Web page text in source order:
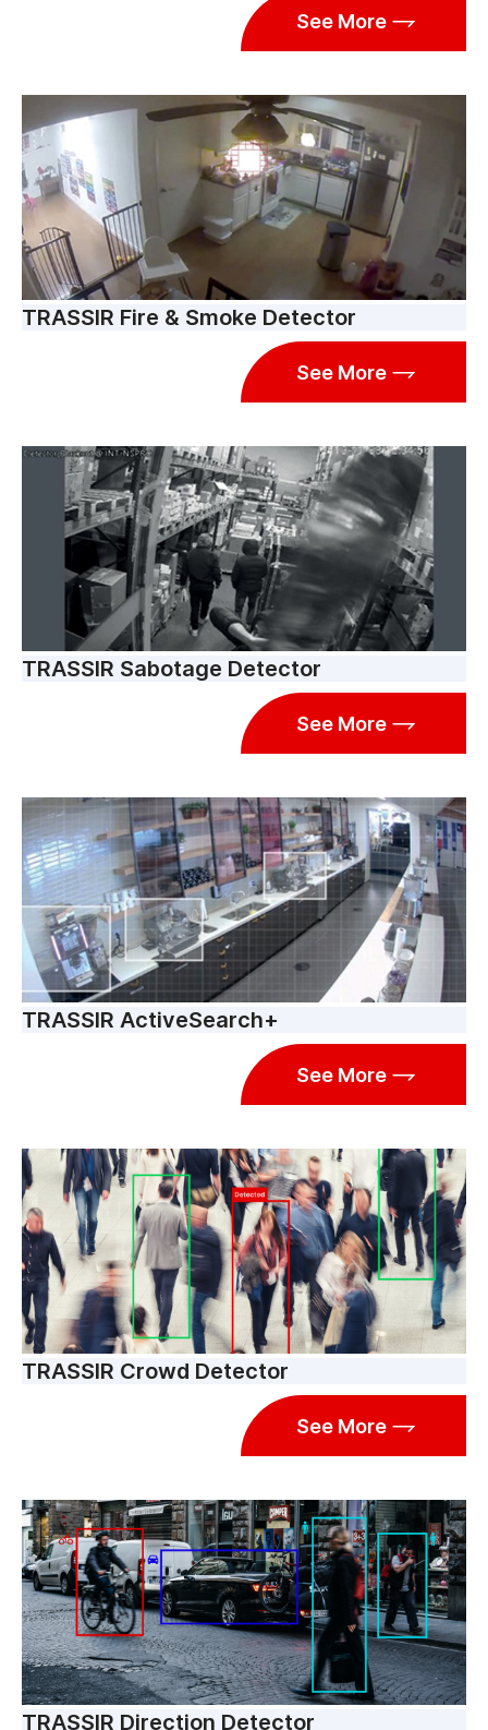
See More
TRASSIR Fire & Smoke Detector
See More
TRASSIR Sabotage Detector
See More
TRASSIR ActiveSearch+
See More
TRASSIR Crowd Detector
See More
TRASSIR Direction Detector